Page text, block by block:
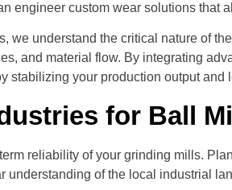
engineer custom wear solutions
we understand the critical nature of
and material flow. By integrating
stabilizing your production output and
for Ball
reliability of your grinding mills.
understanding of the local industrial